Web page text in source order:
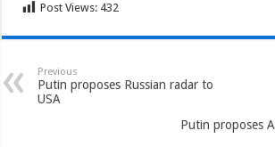
Post Views: 432
Previous
Putin proposes Russian radar to
USA
Putin proposes